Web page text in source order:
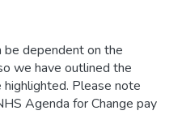
be dependent on the
we have outlined the
Please note
Agenda for Change pay